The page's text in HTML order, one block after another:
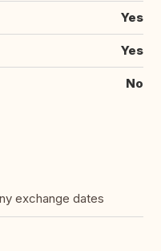
Yes
Yes
No
exchange dates